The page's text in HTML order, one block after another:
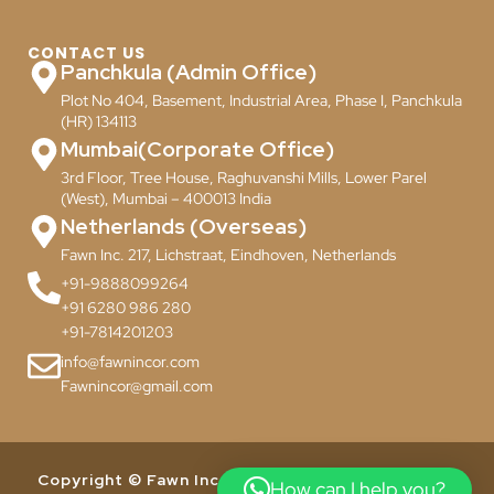
CONTACT US
Panchkula (Admin Office)
Plot No 404, Basement, Industrial Area, Phase I, Panchkula
(HR) 134113
Mumbai(Corporate Office)
3rd Floor, Tree House, Raghuvanshi Mills, Lower Parel
(West), Mumbai – 400013 India
Netherlands (Overseas)
Fawn Inc. 217, Lichstraat, Eindhoven, Netherlands
+91-9888099264
+91 6280 986 280
+91-7814201203
info@fawnincor.com
Fawnincor@gmail.com
Copyright © Fawn Incor Pvt. Ltd. 2024. All Rights